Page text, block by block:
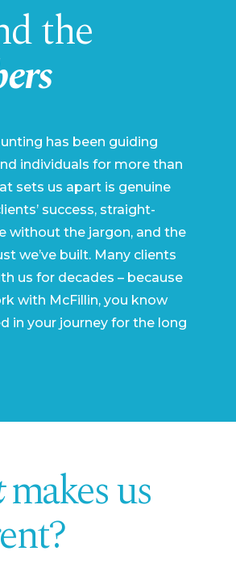
the
has been guiding
individuals for more than
sets us apart is genuine
success, straight-
without the jargon, and the
we’ve built. Many clients
us for decades – because
with McFillin, you know
in your journey for the long
makes us